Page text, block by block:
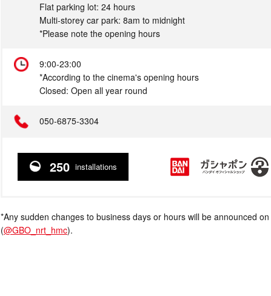
Flat parking lot: 24 hours
Multi-storey car park: 8am to midnight
*Please note the opening hours
9:00-23:00
*According to the cinema's opening hours
Closed: Open all year round
050-6875-3304
250 installations
*Any sudden changes to business days or hours will be announced
(@GBO_nrt_hmc).